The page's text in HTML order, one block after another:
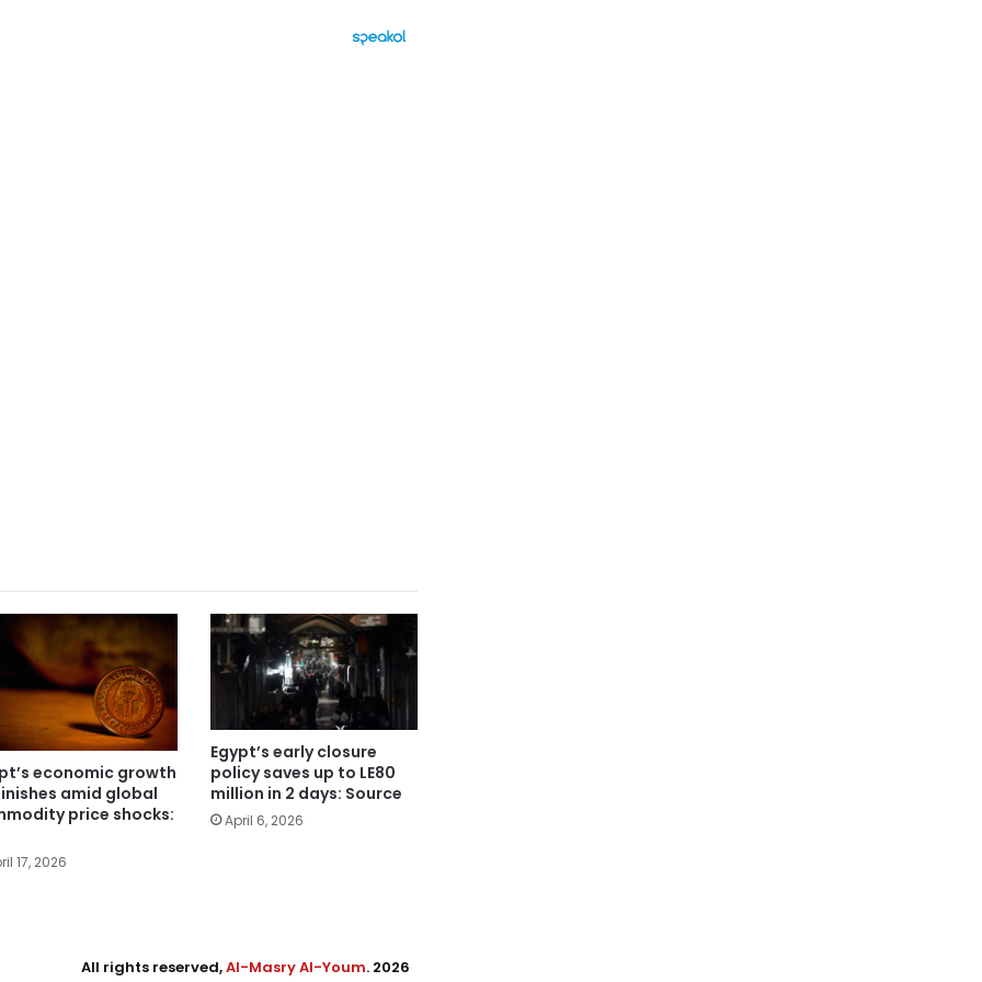
economic growth
amid global
price shocks:
17, 2026
Egypt’s early closure
policy saves up to LE80
million in 2 days: Source
April 6, 2026
All rights reserved,Al-Masry Al-Youm. 2026